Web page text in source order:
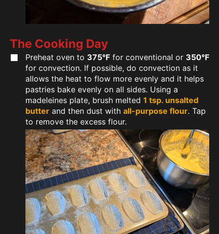
The Cooking Day
Preheat oven to 375°F for conventional or 350°F
for convection. If possible, do convection as it
allows the heat to flow more evenly and it helps
pastries bake evenly on all sides. Using a
madeleines plate, brush melted 1 tsp. unsalted
butter and then dust with all-purpose flour. Tap
to remove the excess flour.